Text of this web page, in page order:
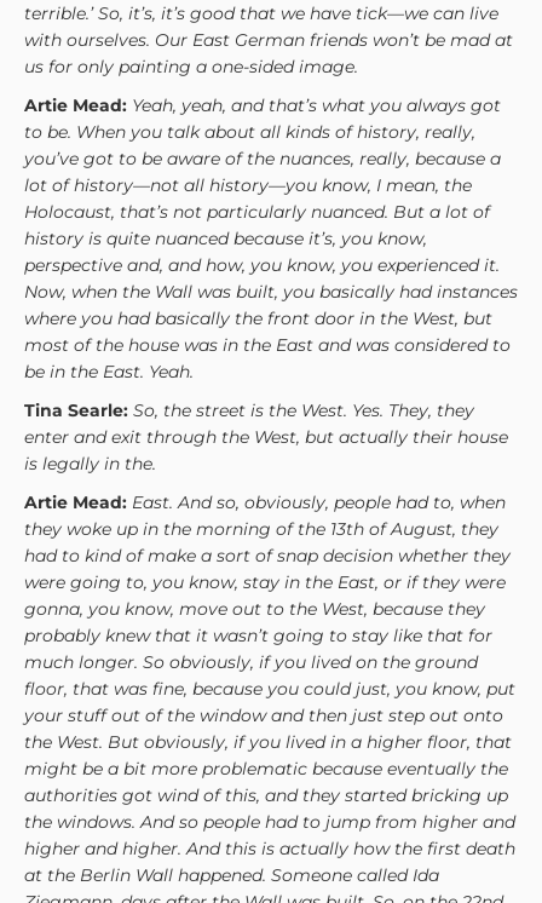
terrible.’ So, it’s, it’s good that we have tick—we can live
with ourselves. Our East German friends won’t be mad at
us for only painting a one-sided image.
Artie Mead: Yeah, yeah, and that’s what you always got
to be. When you talk about all kinds of history, really,
you’ve got to be aware of the nuances, really, because a
lot of history—not all history—you know, I mean, the
Holocaust, that’s not particularly nuanced. But a lot of
history is quite nuanced because it’s, you know,
perspective and, and how, you know, you experienced it.
Now, when the Wall was built, you basically had instances
where you had basically the front door in the West, but
most of the house was in the East and was considered to
be in the East. Yeah.
Tina Searle: So, the street is the West. Yes. They, they
enter and exit through the West, but actually their house
is legally in the.
Artie Mead: East. And so, obviously, people had to, when
they woke up in the morning of the 13th of August, they
had to kind of make a sort of snap decision whether they
were going to, you know, stay in the East, or if they were
gonna, you know, move out to the West, because they
probably knew that it wasn’t going to stay like that for
much longer. So obviously, if you lived on the ground
floor, that was fine, because you could just, you know, put
your stuff out of the window and then just step out onto
the West. But obviously, if you lived in a higher floor, that
might be a bit more problematic because eventually the
authorities got wind of this, and they started bricking up
the windows. And so people had to jump from higher and
higher and higher. And this is actually how the first death
at the Berlin Wall happened. Someone called Ida